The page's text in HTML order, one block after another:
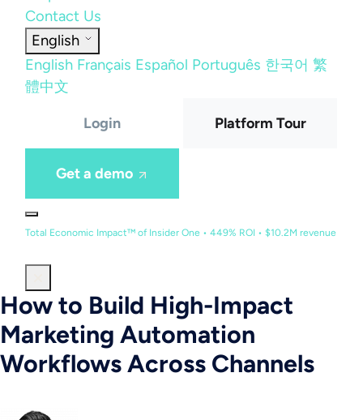
Contact Us
English
English Français Español Português 한국어 繁
體中文
Login Platform Tour
Get a demo
Total Economic Impact™ of Insider One • 449% ROI • $10.2M revenue
How to Build High-Impact
Marketing Automation
Workflows Across Channels